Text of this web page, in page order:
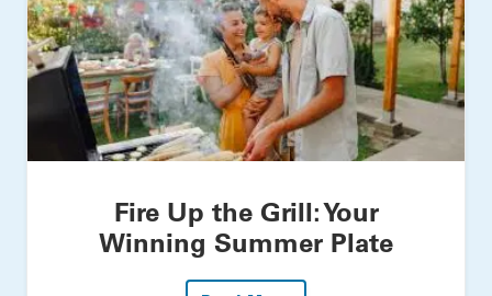
Fire Up the Grill: Your
Winning Summer Plate